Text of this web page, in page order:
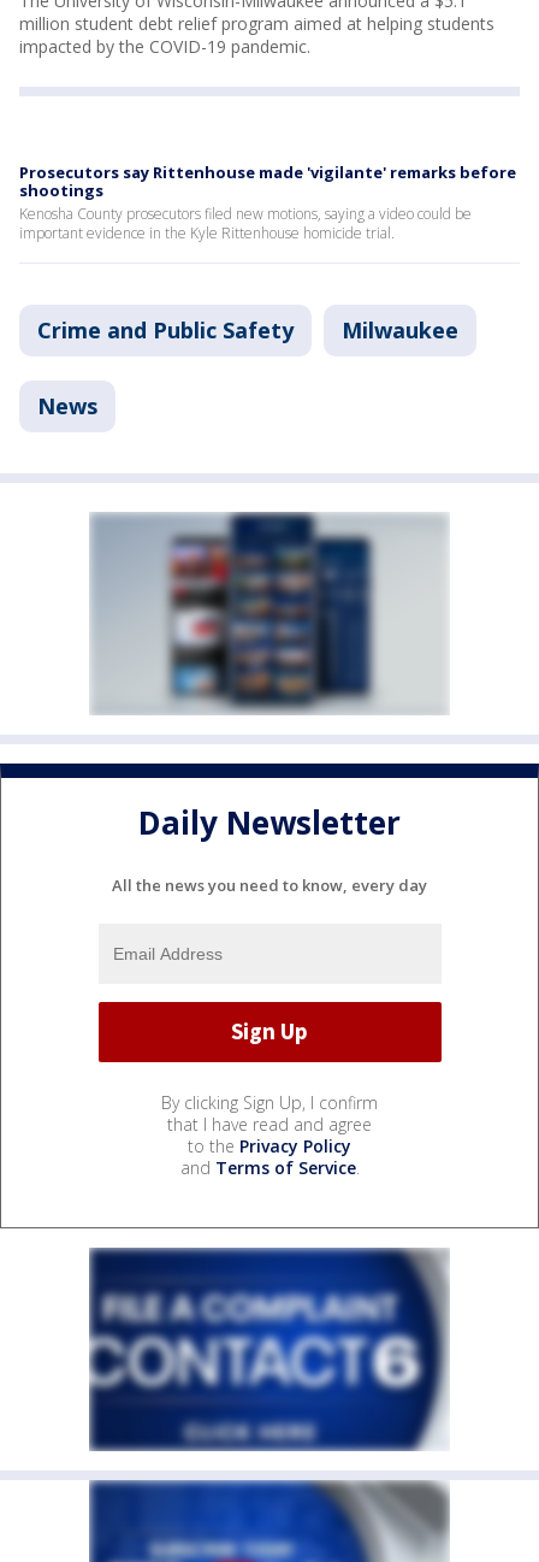
million student debt relief program aimed at helping students
impacted by the COVID-19 pandemic.
Prosecutors say Rittenhouse made 'vigilante' remarks before
shootings
Kenosha County prosecutors filed new motions, saying a video could be
important evidence in the Kyle Rittenhouse homicide trial.
Crime and Public Safety Milwaukee
News
Daily Newsletter
All the news you need to know, every day
By clicking Sign Up, I confirm
that I have read and agree
to the Privacy Policy
and Terms of Service.